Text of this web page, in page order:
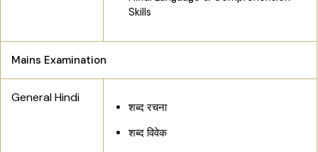
Skills
Mains Examination
General Hindi
शब्द रचना
शब्द विवेक